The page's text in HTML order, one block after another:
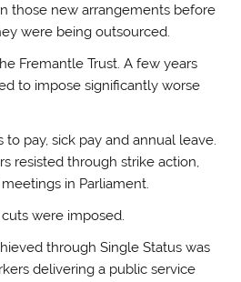
those new arrangements before
were being outsourced.
Fremantle Trust. A few years
to impose significantly worse
pay, sick pay and annual leave.
resisted through strike action,
in Parliament.
were imposed.
through Single Status was
delivering a public service